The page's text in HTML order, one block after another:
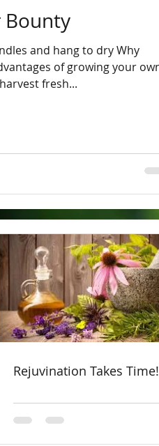
Bounty
and hang to dry Why
fresh...
Rejuvination Takes Time!